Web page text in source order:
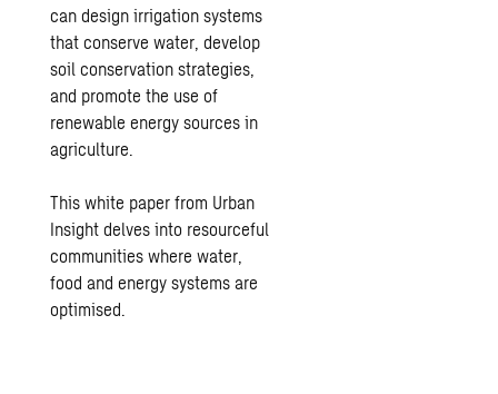
can design irrigation systems
that conserve water, develop
soil conservation strategies,
and promote the use of
renewable energy sources in
agriculture.
This white paper from Urban
Insight delves into resourceful
communities where water,
food and energy systems are
optimised.